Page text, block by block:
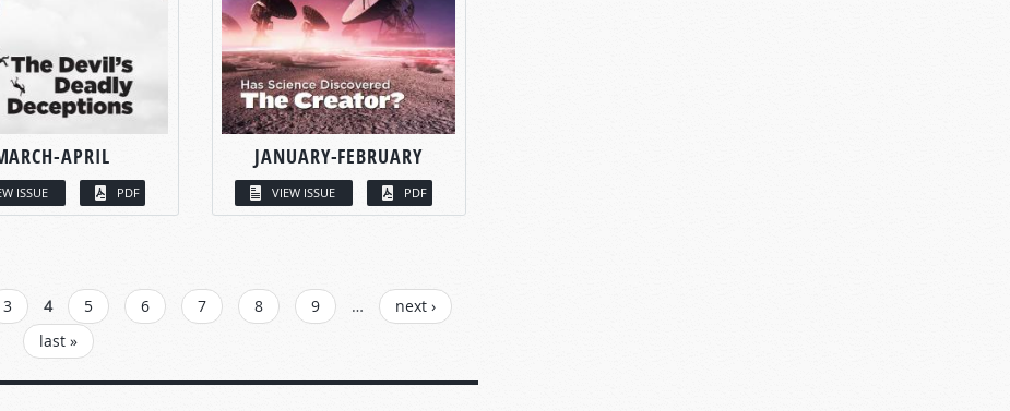
APRIL
ISSUE PDF
JANUARY-FEBRUARY
VIEW ISSUE PDF
3 4 5 6 7 8 9 …
next ›
last »